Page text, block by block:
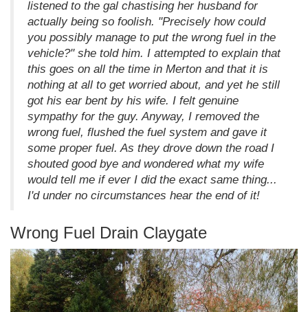
listened to the gal chastising her husband for
actually being so foolish. "Precisely how could
you possibly manage to put the wrong fuel in the
vehicle?" she told him. I attempted to explain that
this goes on all the time in Merton and that it is
nothing at all to get worried about, and yet he still
got his ear bent by his wife. I felt genuine
sympathy for the guy. Anyway, I removed the
wrong fuel, flushed the fuel system and gave it
some proper fuel. As they drove down the road I
shouted good bye and wondered what my wife
would tell me if ever I did the exact same thing...
I'd under no circumstances hear the end of it!
Wrong Fuel Drain Claygate